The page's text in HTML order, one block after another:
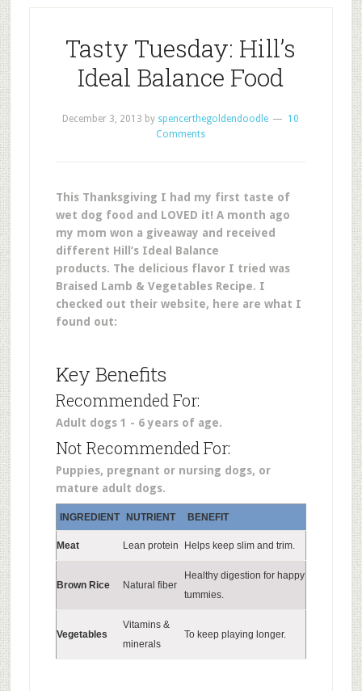
Tasty Tuesday: Hill’s
Ideal Balance Food
December 3, 2013 by spencerthegoldendoodle
10
Comments
This Thanksgiving I had my first taste of
wet dog food and LOVED it! A month ago
my mom won a giveaway and received
different Hill’s Ideal Balance
products. The delicious flavor I tried was
Braised Lamb & Vegetables Recipe. I
checked out their website, here are what I
found out:
Key Benefits
Recommended For:
Adult dogs 1 - 6 years of age.
Not Recommended For:
Puppies, pregnant or nursing dogs, or
mature adult dogs.
INGREDIENT NUTRIENT BENEFIT
Meat Lean protein Helps keep slim and trim.
Brown Rice Natural fiber
Healthy digestion for happy
tummies.
Vegetables
Vitamins &
minerals
To keep playing longer.